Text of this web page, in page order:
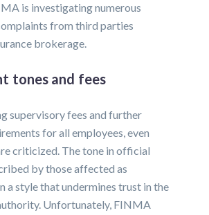
is investigating numerous
from third parties
brokerage.
tones and fees
supervisory fees and further
for all employees, even
criticized. The tone in official
by those affected as
a style that undermines trust in the
Unfortunately, FINMA